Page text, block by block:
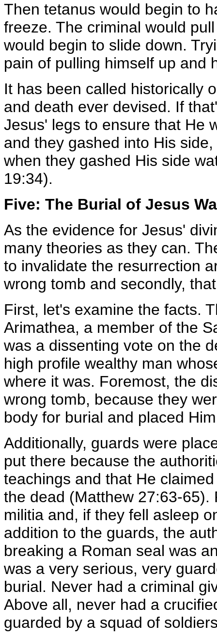
Then tetanus would begin to
freeze. The criminal would
would begin to slide down.
pain of pulling himself up and
It has been called historically
and death ever devised. If
Jesus' legs to ensure that He
and they gashed into His
when they gashed His side
19:34).
Five: The Burial of Jesus
As the evidence for Jesus'
many theories as they can.
to invalidate the resurrection
wrong tomb and secondly,
First, let's examine the facts.
Arimathea, a member of the
was a dissenting vote on the
high profile wealthy man
where it was. Foremost, the
wrong tomb, because they
body for burial and placed
Additionally, guards were
put there because the
teachings and that He
the dead (Matthew 27:63-
militia and, if they fell asleep
addition to the guards, the
breaking a Roman seal was
was a very serious, very
burial. Never had a criminal
Above all, never had a
guarded by a squad of